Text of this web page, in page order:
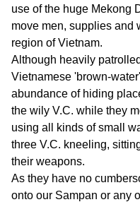
use of the huge Mekong
move men, supplies and
region of Vietnam.
Although heavily
Vietnamese 'brown-
abundance of hiding
the wily V.C. while they
using all kinds of small
three V.C. kneeling,
their weapons.
As they have no
onto our Sampan or any